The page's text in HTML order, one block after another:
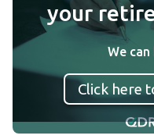
your
We can
Click here